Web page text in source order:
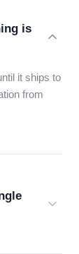
is
it ships to
from